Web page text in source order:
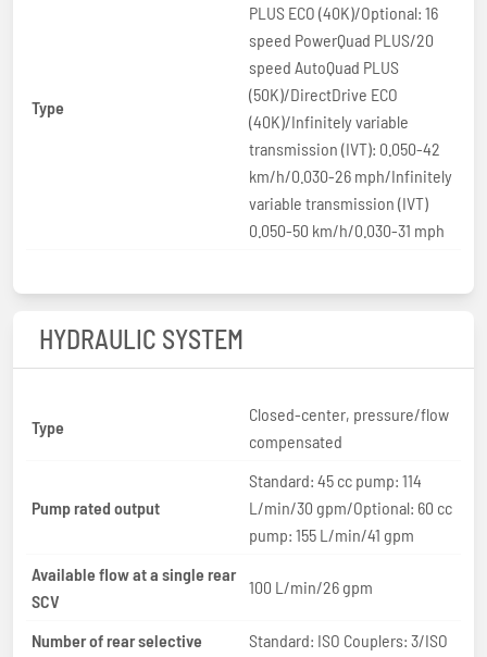
Type
PLUS ECO (40K)/Optional: 16
speed PowerQuad PLUS/20
speed AutoQuad PLUS
(50K)/DirectDrive ECO
(40K)/Infinitely variable
transmission (IVT): 0.050-42
km/h/0.030-26 mph/Infinitely
variable transmission (IVT)
0.050-50 km/h/0.030-31 mph
HYDRAULIC SYSTEM
Type
Closed-center, pressure/flow
compensated
Pump rated output
Standard: 45 cc pump: 114
L/min/30 gpm/Optional: 60 cc
pump: 155 L/min/41 gpm
Available flow at a single rear
SCV
100 L/min/26 gpm
Number of rear selective
Standard: ISO Couplers: 3/ISO